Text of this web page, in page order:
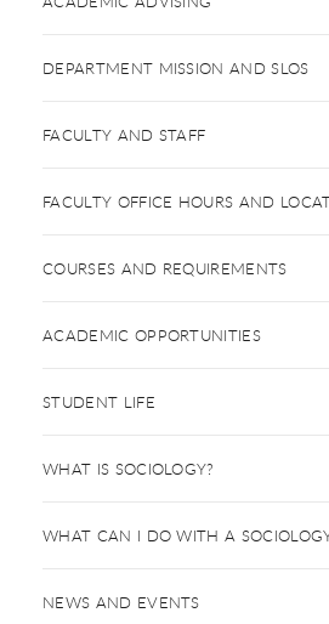
DEPARTMENT MISSION AND SLOS
FACULTY AND STAFF
FACULTY OFFICE HOURS AND
COURSES AND REQUIREMENTS
ACADEMIC OPPORTUNITIES
STUDENT LIFE
WHAT IS SOCIOLOGY?
WHAT CAN I DO WITH A
NEWS AND EVENTS